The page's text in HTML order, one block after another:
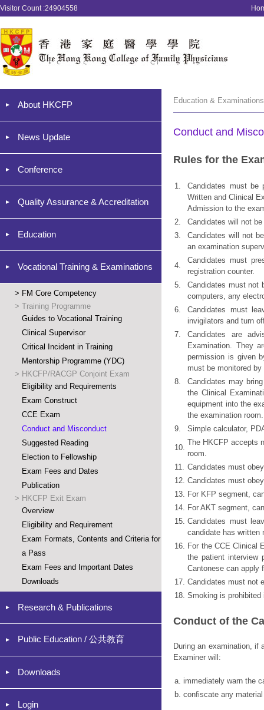
Visitor Count :24904558
About HKCFP
News Update
Conference
Quality Assurance & Accreditation
Education
Vocational Training & Examinations
> FM Core Competency
> Training Programme
Guides to Vocational Training
Clinical Supervisor
Critical Incident in Training
Mentorship Programme (YDC)
> HKCFP/RACGP Conjoint Exam
Eligibility and Requirements
Exam Construct
CCE Exam
Conduct and Misconduct
Suggested Reading
Election to Fellowship
Exam Fees and Dates
Publication
> HKCFP Exit Exam
Overview
Eligibility and Requirement
Exam Formats, Contents and Criteria for
a Pass
Exam Fees and Important Dates
Downloads
Research & Publications
Public Education / 公共教育
Downloads
Login
Education &
Conduct and
Rules for the
1.
Candidates must be
Written and Clinical
Admission to the
2.
Candidates will not
3.
Candidates will not
an examination
4.
Candidates must
registration counter.
5.
Candidates must not
computers, any
6.
Candidates must
invigilators and turn
7.
Candidates are
Examination. They
permission is given
must be monitored
8.
Candidates may
the Clinical
equipment into the
the examination room.
9.
Simple calculator,
10.
The HKCFP accepts
room.
11. Candidates must
12. Candidates must
13. For KFP segment,
14. For AKT segment,
15. Candidates must
candidate has written
16. For the CCE Clinical
the patient interview
Cantonese can apply
17. Candidates must not
18. Smoking is
Conduct of the
During an examination, if
Examiner will:
a. immediately warn the
b. confiscate any